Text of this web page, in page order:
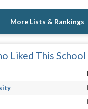
More Lists & Rankings
Liked This